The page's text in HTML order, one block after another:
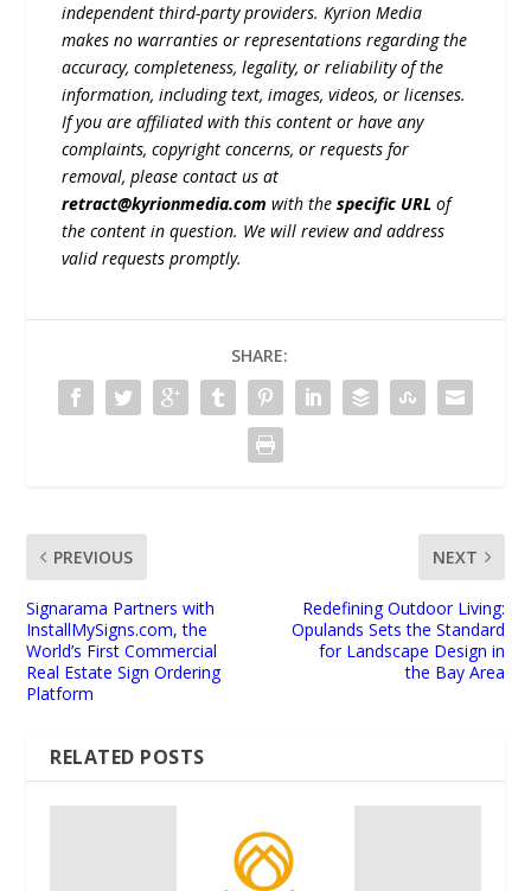
independent third-party providers. Kyrion Media
makes no warranties or representations regarding the
accuracy, completeness, legality, or reliability of the
information, including text, images, videos, or licenses.
If you are affiliated with this content or have any
complaints, copyright concerns, or requests for
removal, please contact us at
retract@kyrionmedia.com with thespecific URL of
the content in question. We will review and address
valid requests promptly.
SHARE:
PREVIOUS
Signarama Partners with
InstallMySigns.com, the
World’s First Commercial
Real Estate Sign Ordering
Platform
NEXT
Redefining Outdoor Living:
Opulands Sets the Standard
for Landscape Design in
the Bay Area
RELATED POSTS